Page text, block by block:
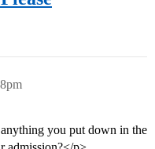
you put down in the